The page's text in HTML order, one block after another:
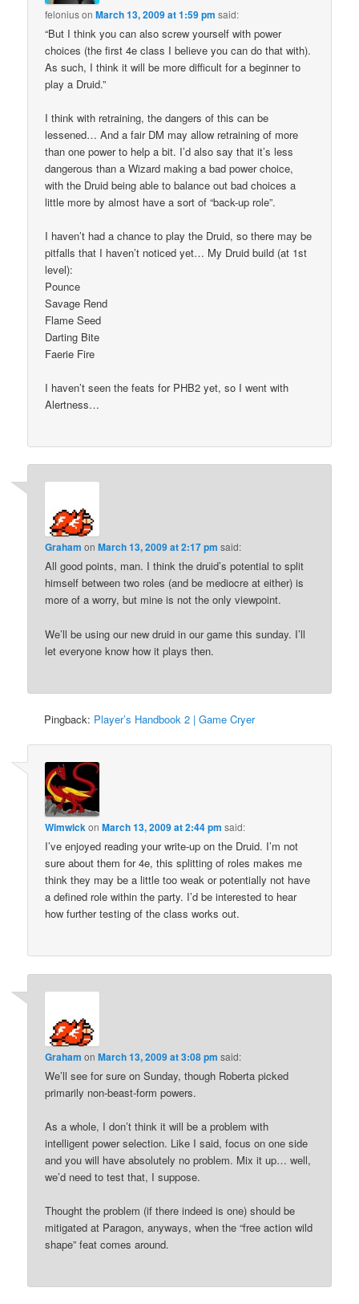
feloniusonMarch 13, 2009 at 1:59 pm said:
“But I think you can also screw yourself with power
choices (the first 4e class I believe you can do that with).
As such, I think it will be more difficult for a beginner to
play a Druid.”
I think with retraining, the dangers of this can be
lessened… And a fair DM may allow retraining of more
than one power to help a bit. I’d also say that it’s less
dangerous than a Wizard making a bad power choice,
with the Druid being able to balance out bad choices a
little more by almost have a sort of “back-up role”.
I haven’t had a chance to play the Druid, so there may be
pitfalls that I haven’t noticed yet… My Druid build (at 1st
level):
Pounce
Savage Rend
Flame Seed
Darting Bite
Faerie Fire
I haven’t seen the feats for PHB2 yet, so I went with
Alertness…
Graham onMarch 13, 2009 at 2:17 pm said:
All good points, man. I think the druid’s potential to split
himself between two roles (and be mediocre at either) is
more of a worry, but mine is not the only viewpoint.
We’ll be using our new druid in our game this sunday. I’ll
let everyone know how it plays then.
Pingback: Player’s Handbook 2 | Game Cryer
WimwickonMarch 13, 2009 at 2:44 pm said:
I’ve enjoyed reading your write-up on the Druid. I’m not
sure about them for 4e, this splitting of roles makes me
think they may be a little too weak or potentially not have
a defined role within the party. I’d be interested to hear
how further testing of the class works out.
Graham onMarch 13, 2009 at 3:08 pm said:
We’ll see for sure on Sunday, though Roberta picked
primarily non-beast-form powers.
As a whole, I don’t think it will be a problem with
intelligent power selection. Like I said, focus on one side
and you will have absolutely no problem. Mix it up… well,
we’d need to test that, I suppose.
Thought the problem (if there indeed is one) should be
mitigated at Paragon, anyways, when the “free action wild
shape” feat comes around.